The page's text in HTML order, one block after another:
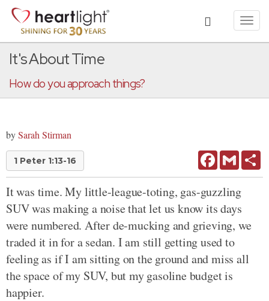
It's About Time
How do you approach things?
bySarah Stirman
1 Peter 1:13-16 FacebookGmail
It was time. My little-league-toting, gas-guzzling
SUV was making a noise that let us know its days
were numbered. After de-mucking and grieving, we
traded it in for a sedan. I am still getting used to
feeling as if I am sitting on the ground and miss all
the space of my SUV, but my gasoline budget is
happier.